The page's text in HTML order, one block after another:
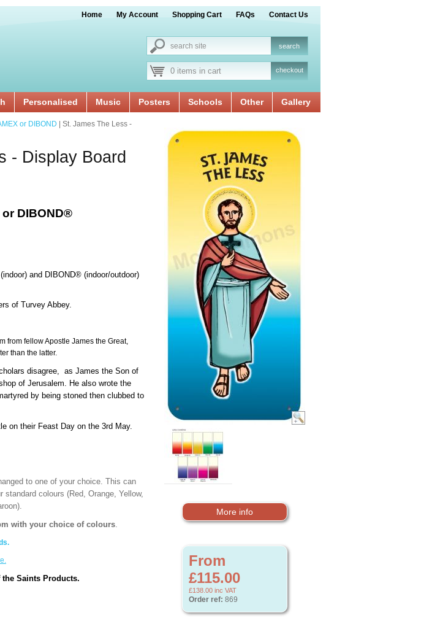
Home My Account Shopping Cart FAQs Contact Us
0 items in cart checkout
Personalised Music Posters Schools Other Gallery
More info
From
£115.00
£138.00 inc VAT
Order ref: 869
or DIBOND | St. James The Less -
- Display Board
or DIBOND®
and DIBOND® (indoor/outdoor)
of Turvey Abbey.
from fellow Apostle James the Great,
than the latter.
disagree, as James the Son of
of Jerusalem. He also wrote the
by being stoned then clubbed to
on their Feast Day on the 3rd May.
to one of your choice. This can
colours (Red, Orange, Yellow,
with your choice of colours.
Saints Products.